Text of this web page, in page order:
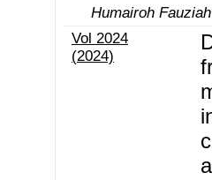
Humairoh
Vol 2024
(2024)